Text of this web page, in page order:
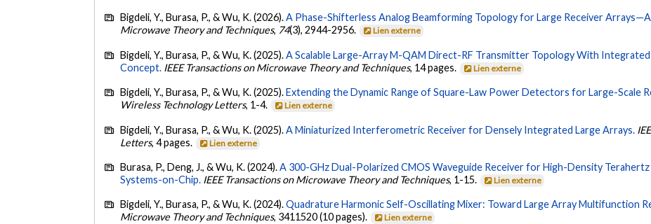
Bigdeli, Y., Burasa, P., & Wu, K. (2026).A Phase-Shifterless Analog Beamforming Topology for Large Receiver
Microwave Theory and Techniques, 74(3), 2944-2956. Lien externe
Bigdeli, Y., Burasa, P., & Wu, K. (2025).A Scalable Large-Array M-QAM Direct-RF Transmitter Topology With
Concept. IEEE Transactions on Microwave Theory and Techniques, 14 pages. Lien externe
Bigdeli, Y., Burasa, P., & Wu, K. (2025).Extending the Dynamic Range of Square-Law Power Detectors for Large-Scale
Wireless Technology Letters, 1-4. Lien externe
Bigdeli, Y., Burasa, P., & Wu, K. (2025).A Miniaturized Interferometric Receiver for Densely Integrated Large Arrays.
Letters, 4 pages. Lien externe
Burasa, P., Deng, J., & Wu, K. (2024).A 300-GHz Dual-Polarized CMOS Waveguide Receiver for High-Density
Systems-on-Chip. IEEE Transactions on Microwave Theory and Techniques, 1-15. Lien externe
Bigdeli, Y., Burasa, P., & Wu, K. (2024).Quadrature Harmonic Self-Oscillating Mixer: Toward Large Array Multifunction
Microwave Theory and Techniques, 3411520 (10 pages). Lien externe